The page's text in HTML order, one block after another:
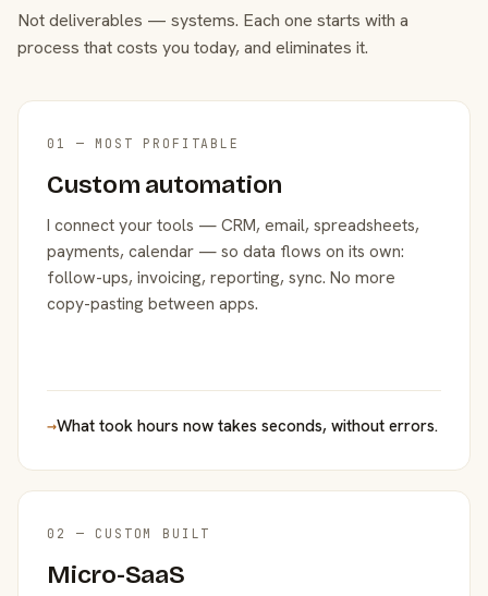
Not deliverables — systems. Each one starts with a
process that costs you today, and eliminates it.
01 — MOST PROFITABLE
Custom automation
I connect your tools — CRM, email, spreadsheets,
payments, calendar — so data flows on its own:
follow-ups, invoicing, reporting, sync. No more
copy-pasting between apps.
→What took hours now takes seconds, without errors.
02 — CUSTOM BUILT
Micro-SaaS